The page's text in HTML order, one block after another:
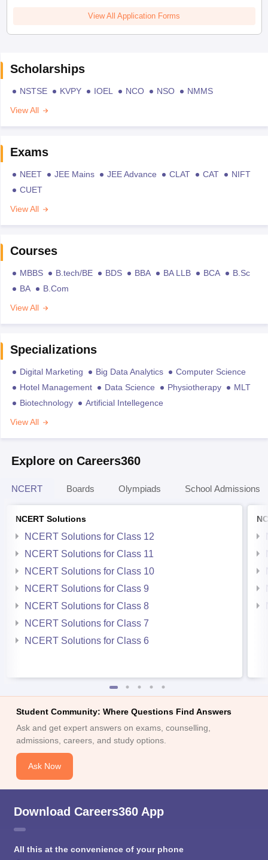
View All Application Forms
Scholarships
NSTSE KVPY IOEL NCO NSO
NMMS
View All
Exams
NEET JEE Mains JEE Advance CLAT CAT
NIFT
CUET
View All
Courses
MBBS B.tech/BE BDS BBA BA LLB BCA
B.Sc
BA
B.Com
View All
Specializations
Digital Marketing Big Data Analytics
Computer Science
Hotel Management
Data Science Physiotherapy
MLT
Biotechnology
Artificial Intellegence
View All
Explore on Careers360
NCERT Boards Olympiads School Admissions
NCERT Solutions
NCERT Solutions for Class 12
NCERT Solutions for Class 11
NCERT Solutions for Class 10
NCERT Solutions for Class 9
NCERT Solutions for Class 8
NCERT Solutions for Class 7
NCERT Solutions for Class 6
Student Community: Where Questions Find Answers
Ask and get expert answers on exams, counselling,
admissions, careers, and study options.
Ask Now
Download Careers360 App
All this at the convenience of your phone